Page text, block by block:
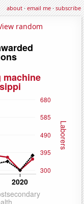
about·email me·subscribe
random